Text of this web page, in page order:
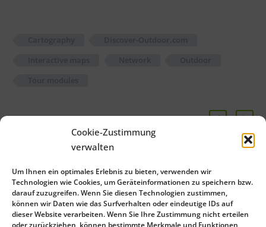
Cookie-Zustimmung
verwalten
Um Ihnen ein optimales Erlebnis zu bieten, verwenden wir
Technologien wie Cookies, um Geräteinformationen zu speichern bzw.
darauf zuzugreifen. Wenn Sie diesen Technologien zustimmen,
können wir Daten wie das Surfverhalten oder eindeutige IDs auf
dieser Website verarbeiten. Wenn Sie Ihre Zustimmung nicht erteilen
oder zurückziehen, können bestimmte Merkmale und Funktionen
Related Posts
Zugspitze region relies
on green-solutions
admin See Full Bio
02 May 2014